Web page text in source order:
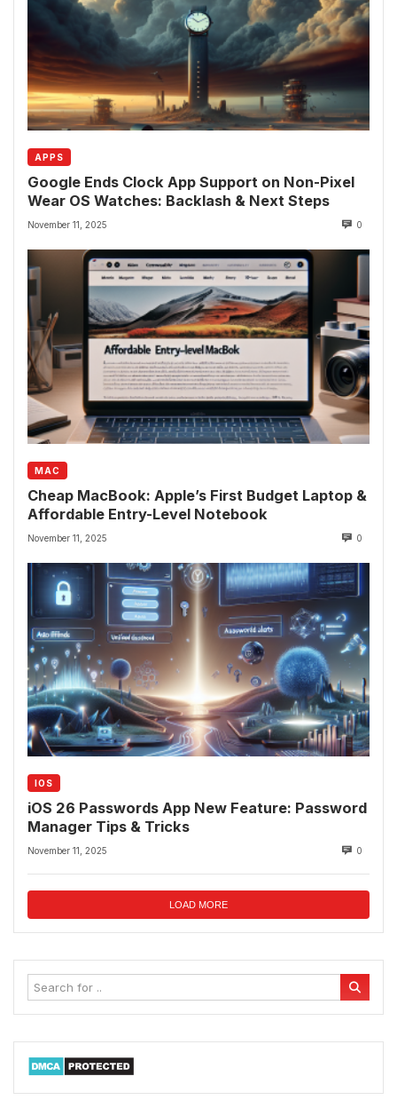
APPS
Google Ends Clock App Support on Non-Pixel
Wear OS Watches: Backlash & Next Steps
November 11, 2025 0
MAC
Cheap MacBook: Apple’s First Budget Laptop &
Affordable Entry-Level Notebook
November 11, 2025 0
IOS
iOS 26 Passwords App New Feature: Password
Manager Tips & Tricks
November 11, 2025 0
LOAD MORE